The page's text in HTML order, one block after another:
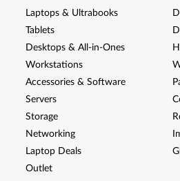
Laptops & Ultrabooks
Tablets
Desktops & All-in-Ones
Workstations
Accessories & Software
Servers
Storage
Networking
Laptop Deals
Outlet